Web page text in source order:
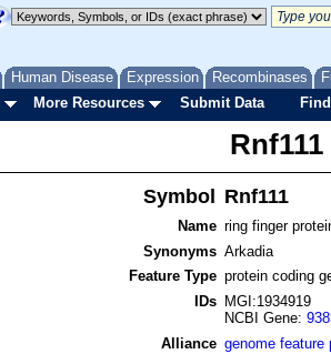
Human Disease Expression Recombinases
More Resources Submit Data
Rnf111
Symbol Rnf111
Name ring finger
Synonyms Arkadia
Feature Type protein coding
IDs
MGI:1934919
NCBI Gene:
Alliance genome feature